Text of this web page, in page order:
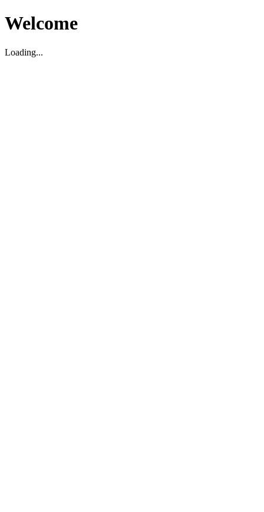
Welcome
Loading...